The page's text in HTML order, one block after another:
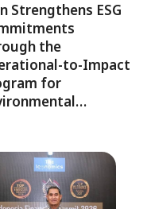
Strengthens ESG
the
to-Impact
for